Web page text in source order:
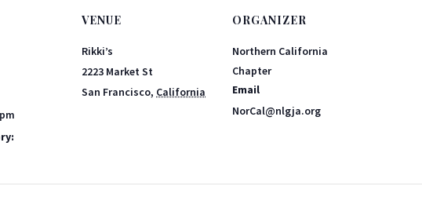
VENUE
Rikki’s
2223 Market St
San Francisco, California
ORGANIZER
Northern California
Chapter
Email
NorCal@nlgja.org